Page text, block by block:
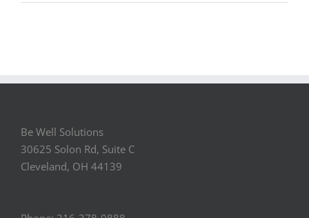
Be Well Solutions
30625 Solon Rd, Suite C
Cleveland, OH 44139